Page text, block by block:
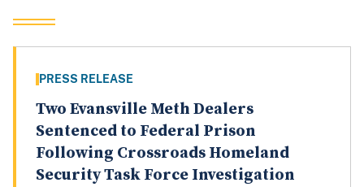
PRESS RELEASE
Two Evansville Meth Dealers
Sentenced to Federal Prison
Following Crossroads Homeland
Security Task Force Investigation